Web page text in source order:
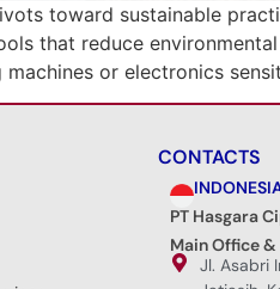
toward sustainable
that reduce
machines or electronics
CONTACTS
PT Hasgara
Main Office
Jl. Asabri